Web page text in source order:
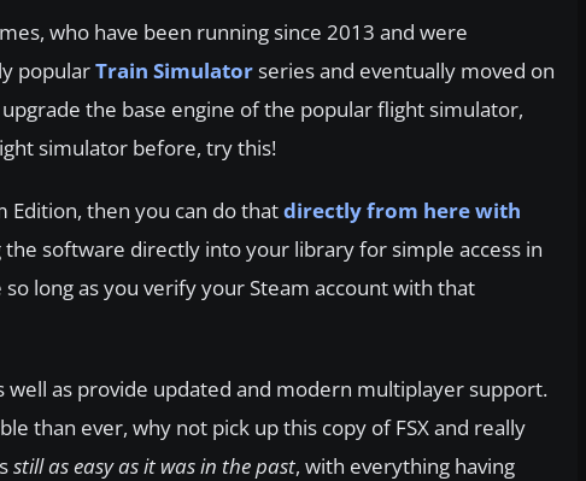
who have been running since 2013 and were
popularTrain Simulatorseries and eventually moved on
the base engine of the popular flight simulator,
simulator before, try this!
Edition, then you can do thatdirectly from here with
software directly into your library for simple access in
long as you verify your Steam account with that
as provide updated and modern multiplayer support.
than ever, why not pick up this copy of FSX and really
still as easy as it was in the past, with everything having